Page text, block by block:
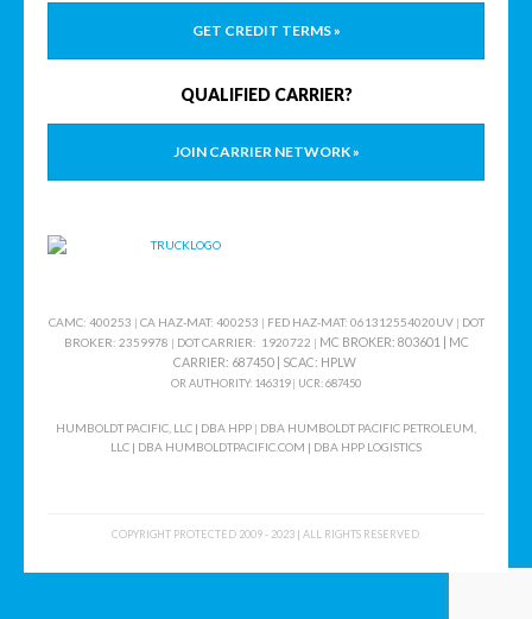
GET CREDIT TERMS »
QUALIFIED CARRIER?
JOIN CARRIER NETWORK »
CAMC: 400253 | CA HAZ-MAT: 400253 | FED HAZ-MAT: 061312554020UV | DOT
BROKER: 2359978 | DOT CARRIER: 1920722 | MC BROKER: 803601 | MC
CARRIER: 687450 | SCAC: HPLW
OR AUTHORITY: 146319| UCR: 687450
HUMBOLDT PACIFIC, LLC | DBA HPP | DBA HUMBOLDT PACIFIC PETROLEUM,
LLC | DBA HUMBOLDTPACIFIC.COM | DBA HPP LOGISTICS
COPYRIGHT PROTECTED 2009 - 2023 | ALL RIGHTS RESERVED.